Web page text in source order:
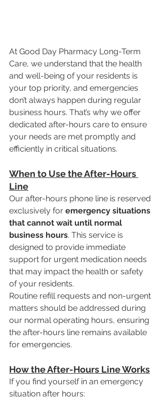
At Good Day Pharmacy Long-Term
Care, we understand that the health
and well-being of your residents is
your top priority, and emergencies
don’t always happen during regular
business hours. That’s why we offer
dedicated after-hours care to ensure
your needs are met promptly and
efficiently in critical situations.
When to Use the After-Hours
Line
Our after-hours phone line is reserved
exclusively for emergency situations
that cannot wait until normal
business hours. This service is
designed to provide immediate
support for urgent medication needs
that may impact the health or safety
of your residents.
Routine refill requests and non-urgent
matters should be addressed during
our normal operating hours, ensuring
the after-hours line remains available
for emergencies.
How the After-Hours Line Works
If you find yourself in an emergency
situation after hours: